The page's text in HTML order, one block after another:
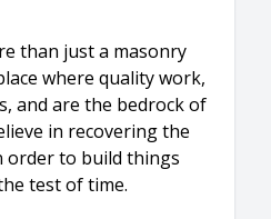
than just a masonry
where quality work,
and are the bedrock of
in recovering the
order to build things
test of time.